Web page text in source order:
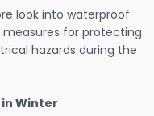
look into waterproof
for protecting
hazards during the
Winter